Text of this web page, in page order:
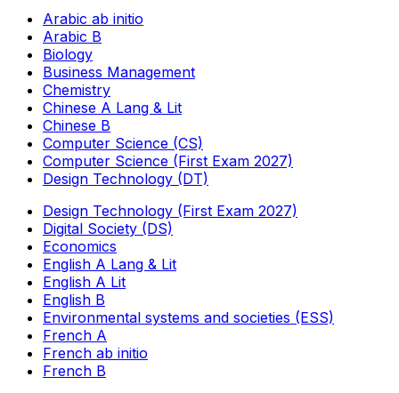
Arabic ab initio
Arabic B
Biology
Business Management
Chemistry
Chinese A Lang & Lit
Chinese B
Computer Science (CS)
Computer Science (First Exam 2027)
Design Technology (DT)
Design Technology (First Exam 2027)
Digital Society (DS)
Economics
English A Lang & Lit
English A Lit
English B
Environmental systems and societies (ESS)
French A
French ab initio
French B